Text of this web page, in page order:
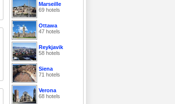
Marseille
69 hotels
Ottawa
47 hotels
Reykjavik
58 hotels
Siena
71 hotels
Verona
68 hotels